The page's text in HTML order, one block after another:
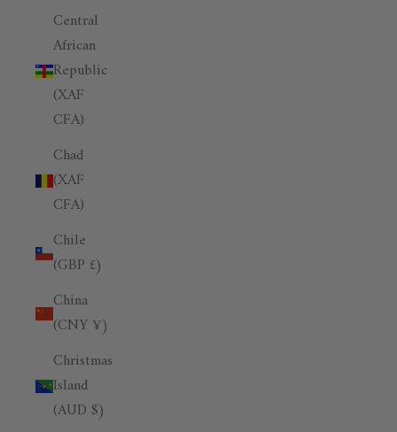
Central
African
Republic
(XAF
CFA)
Chad
(XAF
CFA)
Chile
(GBP £)
China
(CNY ¥)
Christmas
Island
(AUD $)